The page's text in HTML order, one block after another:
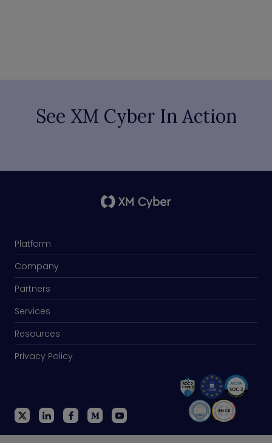
See XM Cyber In Action
Platform
Company
Partners
Services
Resources
Privacy Policy